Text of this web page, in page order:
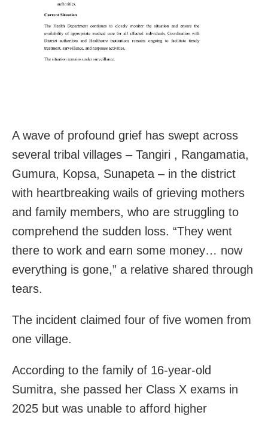
A wave of profound grief has swept across
several tribal villages – Tangiri , Rangamatia,
Gumura, Kopsa, Sunapeta – in the district
with heartbreaking wails of grieving mothers
and family members, who are struggling to
comprehend the sudden loss. “They went
there to work and earn some money… now
everything is gone,” a relative shared through
tears.
The incident claimed four of five women from
one village.
According to the family of 16-year-old
Sumitra, she passed her Class X exams in
2025 but was unable to afford higher